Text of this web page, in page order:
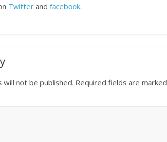
Twitter and facebook.
will not be published. Required fields are marked